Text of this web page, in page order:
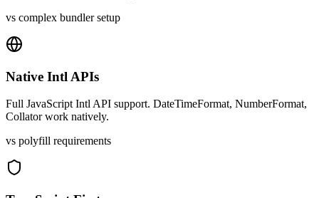
vs complex bundler setup
Native Intl APIs
Full JavaScript Intl API support. DateTimeFormat, NumberFormat,
Collator work natively.
vs polyfill requirements